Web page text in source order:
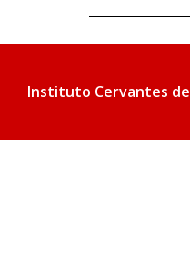
Instituto Cervantes de